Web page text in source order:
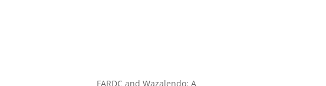
FARDC and Wazalendo: A